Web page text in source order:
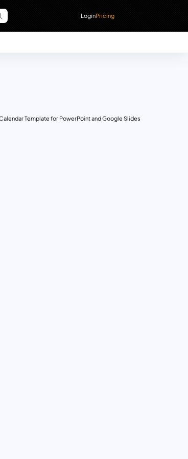
LoginPricing
Template for PowerPoint and Google Slides